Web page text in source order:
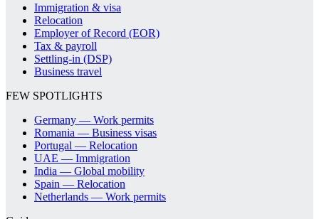
Immigration & visa
Relocation
Employer of Record (EOR)
Tax & payroll
Settling-in (DSP)
Business travel
FEW SPOTLIGHTS
Germany — Work permits
Romania — Business visas
Portugal — Relocation
UAE — Immigration
India — Global mobility
Spain — Relocation
Netherlands — Work permits